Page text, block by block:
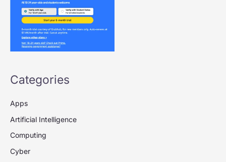
Categories
Apps
Artificial Intelligence
Computing
Cyber